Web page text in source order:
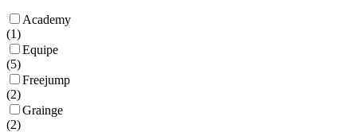
Academy
(1)
Equipe
(5)
Freejump
(2)
Grainge
(2)